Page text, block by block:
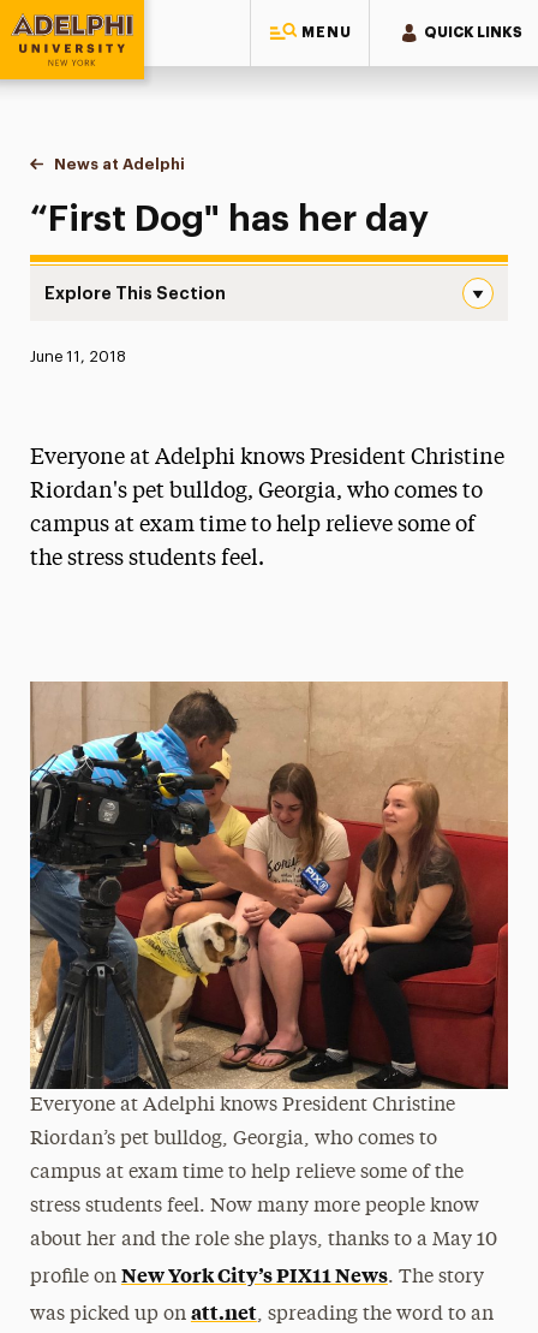
MENU QUICK LINKS
Adelphi University
You are here:
Home
News at Adelphi
“First Dog" has her day
“First Dog" has her day
Explore This Section
News
Magazine
Media Experts & Resources
The Delphian: Student Newspaper
Published:
June 11, 2018
Everyone at Adelphi knows President Christine
Riordan's pet bulldog, Georgia, who comes to
campus at exam time to help relieve some of
the stress students feel.
Everyone at Adelphi knows President Christine
Riordan’s pet bulldog, Georgia, who comes to
campus at exam time to help relieve some of the
stress students feel. Now many more people know
about her and the role she plays, thanks to a May 10
profile on New York City’s PIX11 News. The story
was picked up on att.net, spreading the word to an